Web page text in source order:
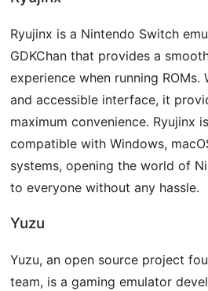
Ryujinx is a Nintendo Switch
GDKChan that provides a
experience when running
and accessible interface, it
maximum convenience. Ryujinx
compatible with Windows,
systems, opening the world of
to everyone without any hassle.
Yuzu
Yuzu, an open source project
team, is a gaming emulator